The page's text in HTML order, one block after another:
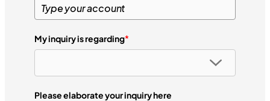
My inquiry is regarding*
Please elaborate your inquiry here